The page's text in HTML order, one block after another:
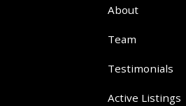
About
Team
Testimonials
Active Listings